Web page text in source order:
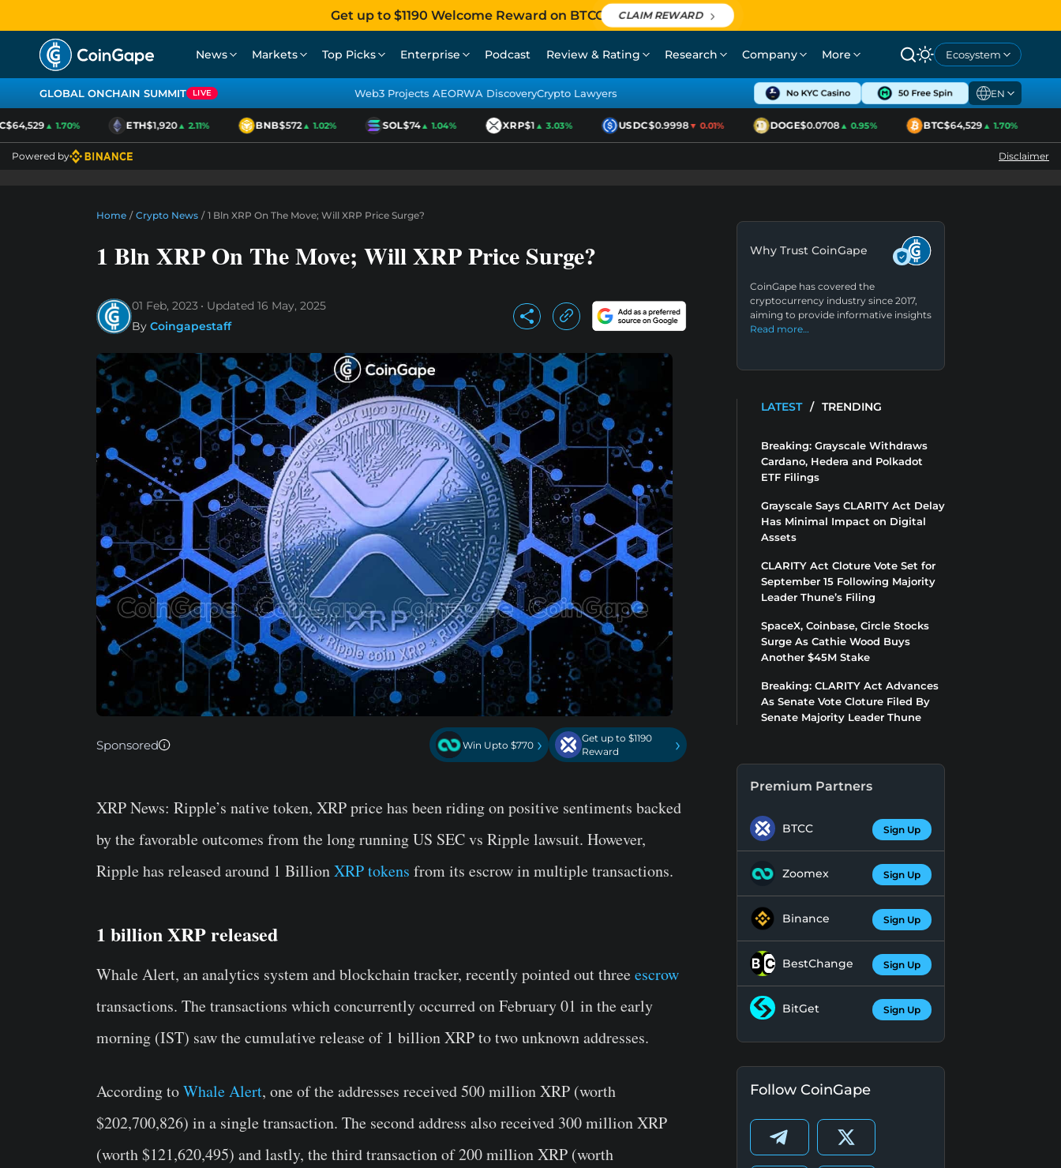
Get up to $1190 Welcome Reward on BTCC CLAIM REWARD
News Markets Top Picks Enterprise Podcast Review & Rating Research Company More Ecosystem
GLOBAL ONCHAIN SUMMIT LIVE Web3 Projects AEORWA DiscoveryCrypto Lawyers EN
▲ 1.70% ETH$1,920▲ 2.11% BNB$572▲ 1.02% SOL$74▲ 1.04% XRP$1▲ 3.03% USDC$0.9998▼ 0.01% DOGE$0.0708▲ 0.95% BTC$64,529▲ 1.70%
Powered by Disclaimer
Home / Crypto News / 1 Bln XRP On The Move; Will XRP Price Surge?
1 Bln XRP On The Move; Will XRP Price Surge?
01 Feb, 2023 Updated 16 May, 2025
By Coingapestaff
Sponsored Win Upto $770 ›
Get up to $1190
Reward
›
XRP News: Ripple’s native token, XRP price has been riding on positive sentiments backed
by the favorable outcomes from the long running US SEC vs Ripple lawsuit. However,
Ripple has released around 1 BillionXRP tokens from its escrow in multiple transactions.
1 billion XRP released
Whale Alert, an analytics system and blockchain tracker, recently pointed out threeescrow
transactions. The transactions which concurrently occurred on February 01 in the early
morning (IST) saw the cumulative release of 1 billionXRPto two unknown addresses.
According toWhale Alert, one of the addresses received 500 million XRP (worth
$202,700,826) in a single transaction. The second address also received 300 million XRP
(worth $121,620,495) and lastly, the third transaction of 200 million XRP (worth
Why Trust CoinGape
CoinGape has covered the
cryptocurrency industry since 2017,
aiming to provide informative insights
Read more…
LATEST / TRENDING
Breaking: Grayscale Withdraws
Cardano, Hedera and Polkadot
ETF Filings
Grayscale Says CLARITY Act Delay
Has Minimal Impact on Digital
Assets
CLARITY Act Cloture Vote Set for
September 15 Following Majority
Leader Thune’s Filing
SpaceX, Coinbase, Circle Stocks
Surge As Cathie Wood Buys
Another $45M Stake
Breaking: CLARITY Act Advances
As Senate Vote Cloture Filed By
Senate Majority Leader Thune
Premium Partners
BTCC Sign Up
Zoomex Sign Up
Binance Sign Up
BestChange Sign Up
BitGet Sign Up
Follow CoinGape